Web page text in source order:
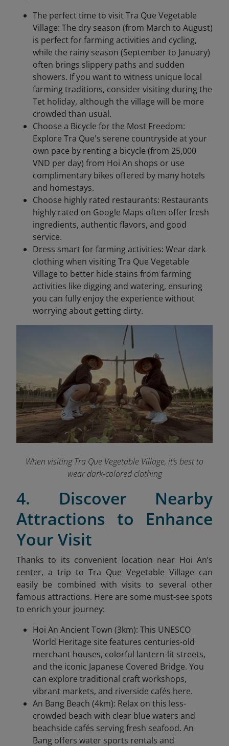
The perfect time to visit Tra Que Vegetable
Village: The dry season (from March to August)
is perfect for farming activities and cycling,
while the rainy season (September to January)
often brings slippery paths and sudden
showers. If you want to witness unique local
farming traditions, consider visiting during the
Tet holiday, although the village will be more
crowded than usual.
Choose a Bicycle for the Most Freedom:
Explore Tra Que's serene countryside at your
own pace by renting a bicycle (from 25,000
VND per day) from Hoi An shops or use
complimentary bikes offered by many hotels
and homestays.
Choose highly rated restaurants: Restaurants
highly rated on Google Maps often offer fresh
ingredients, authentic flavors, and good
service.
Dress smart for farming activities: Wear dark
clothing when visiting Tra Que Vegetable
Village to better hide stains from farming
activities like digging and watering, ensuring
you can fully enjoy the experience without
worrying about getting dirty.
When visiting Tra Que Vegetable Village, it’s best to
wear dark-colored clothing
4. Discover Nearby
Attractions to Enhance
Your Visit
Thanks to its convenient location near Hoi An’s
center, a trip to Tra Que Vegetable Village can
easily be combined with visits to several other
famous attractions. Here are some must-see spots
to enrich your journey:
Hoi An Ancient Town (3km): This UNESCO
World Heritage site features centuries-old
merchant houses, colorful lantern-lit streets,
and the iconic Japanese Covered Bridge. You
can explore traditional craft workshops,
vibrant markets, and riverside cafés here.
An Bang Beach (4km): Relax on this less-
crowded beach with clear blue waters and
beachside cafés serving fresh seafood. An
Bang offers water sports rentals and